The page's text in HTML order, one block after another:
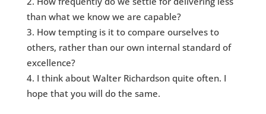
than what we know we are capable?
How tempting is it to compare ourselves to
others, rather than our own internal standard of
excellence?
I think about Walter Richardson quite often. I
hope that you will do the same.